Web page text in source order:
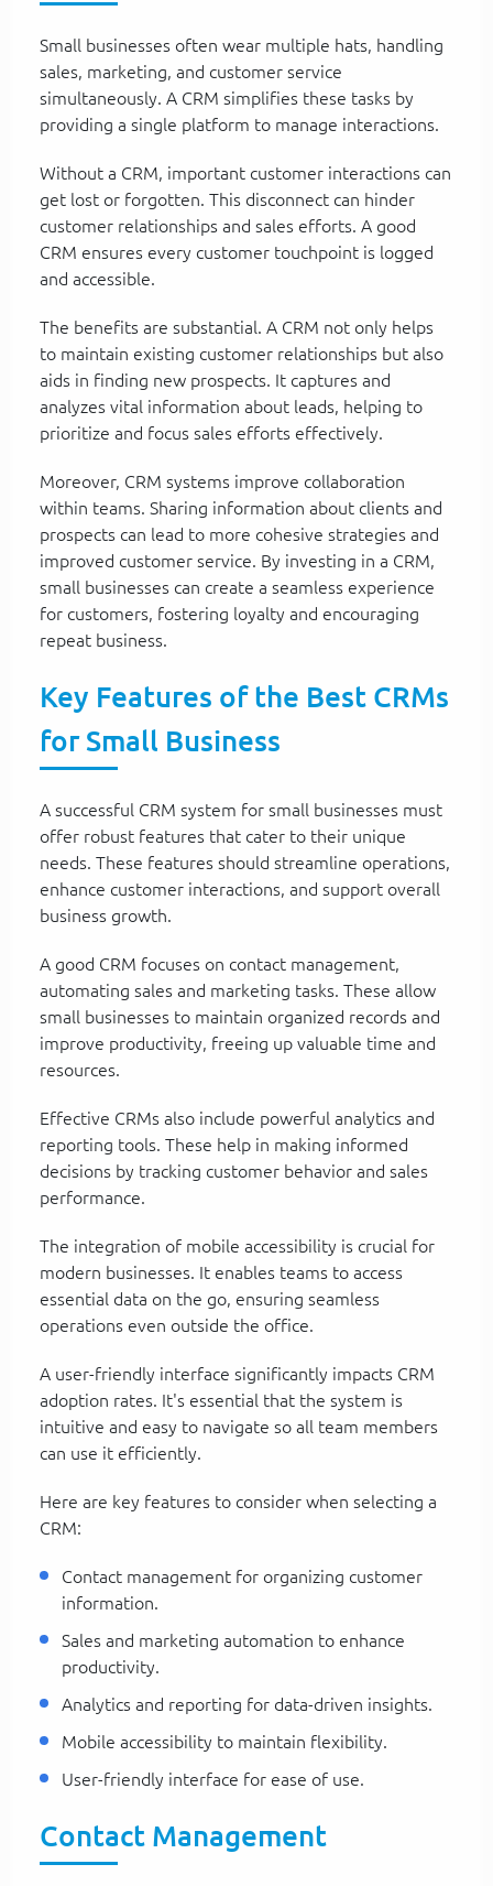
Small businesses often wear multiple hats, handling
sales, marketing, and customer service
simultaneously. A CRM simplifies these tasks by
providing a single platform to manage interactions.
Without a CRM, important customer interactions can
get lost or forgotten. This disconnect can hinder
customer relationships and sales efforts. A good
CRM ensures every customer touchpoint is logged
and accessible.
The benefits are substantial. A CRM not only helps
to maintain existing customer relationships but also
aids in finding new prospects. It captures and
analyzes vital information about leads, helping to
prioritize and focus sales efforts effectively.
Moreover, CRM systems improve collaboration
within teams. Sharing information about clients and
prospects can lead to more cohesive strategies and
improved customer service. By investing in a CRM,
small businesses can create a seamless experience
for customers, fostering loyalty and encouraging
repeat business.
Key Features of the Best CRMs
for Small Business
A successful CRM system for small businesses must
offer robust features that cater to their unique
needs. These features should streamline operations,
enhance customer interactions, and support overall
business growth.
A good CRM focuses on contact management,
automating sales and marketing tasks. These allow
small businesses to maintain organized records and
improve productivity, freeing up valuable time and
resources.
Effective CRMs also include powerful analytics and
reporting tools. These help in making informed
decisions by tracking customer behavior and sales
performance.
The integration of mobile accessibility is crucial for
modern businesses. It enables teams to access
essential data on the go, ensuring seamless
operations even outside the office.
A user-friendly interface significantly impacts CRM
adoption rates. It's essential that the system is
intuitive and easy to navigate so all team members
can use it efficiently.
Here are key features to consider when selecting a
CRM:
Contact management for organizing customer
information.
Sales and marketing automation to enhance
productivity.
Analytics and reporting for data-driven insights.
Mobile accessibility to maintain flexibility.
User-friendly interface for ease of use.
Contact Management